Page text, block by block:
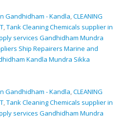
Gandhidham - Kandla,CLEANING
,Tank Cleaning Chemicals supplier in
services Gandhidham Mundra
Ship Repairers Marine and
Kandla Mundra Sikka
Gandhidham - Kandla,CLEANING
,Tank Cleaning Chemicals supplier in
services Gandhidham Mundra